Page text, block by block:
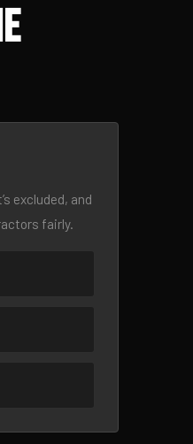
excluded, and
fairly.